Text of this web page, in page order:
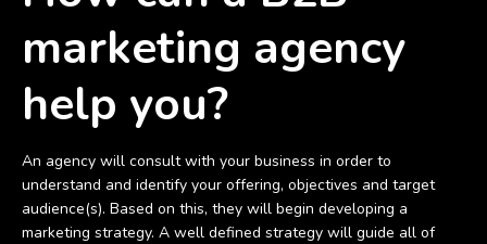
marketing agency
help you?
An agency will consult with your business in order to
understand and identify your offering, objectives and target
audience(s). Based on this, they will begin developing a
marketing strategy. A well defined strategy will guide all of